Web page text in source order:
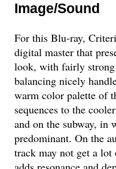
Image/Sound
For this Blu-ray,
digital master that
look, with fairly
balancing nicely
warm color palette of
sequences to the
and on the subway, in
predominant. On the
track may not get a